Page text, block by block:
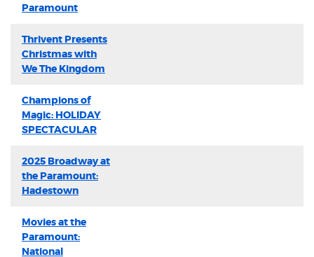
Paramount
Thrivent Presents
Christmas with
We The Kingdom
Champions of
Magic: HOLIDAY
SPECTACULAR
2025 Broadway at
the Paramount:
Hadestown
Movies at the
Paramount:
National